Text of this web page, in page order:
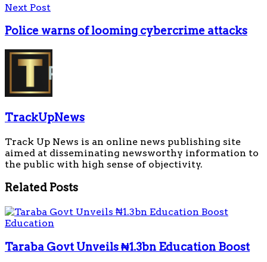
Next Post
Police warns of looming cybercrime attacks
TrackUpNews
Track Up News is an online news publishing site
aimed at disseminating newsworthy information to
the public with high sense of objectivity.
Related Posts
Education
Taraba Govt Unveils ₦1.3bn Education Boost